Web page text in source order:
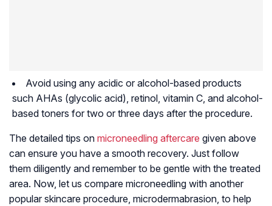
Avoid using any acidic or alcohol-based products
such AHAs (glycolic acid), retinol, vitamin C, and alcohol-
based toners for two or three days after the procedure.
The detailed tips on microneedling aftercare given above
can ensure you have a smooth recovery. Just follow
them diligently and remember to be gentle with the treated
area. Now, let us compare microneedling with another
popular skincare procedure, microdermabrasion, to help